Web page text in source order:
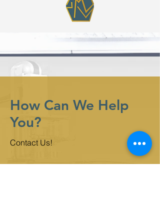
How Can We Help
You?
Contact Us!